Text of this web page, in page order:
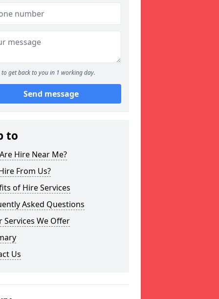
to get back to you in 1 working day.
Send message
to
Hire Near Me?
From Us?
of Hire Services
Asked Questions
Services We Offer
Us